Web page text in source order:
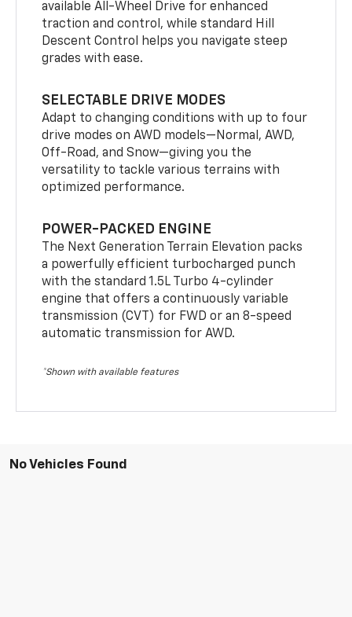
available All-Wheel Drive for enhanced
traction and control, while standard Hill
Descent Control helps you navigate steep
grades with ease.
SELECTABLE DRIVE MODES
Adapt to changing conditions with up to four
drive modes on AWD models—Normal, AWD,
Off-Road, and Snow—giving you the
versatility to tackle various terrains with
optimized performance.
POWER-PACKED ENGINE
The Next Generation Terrain Elevation packs
a powerfully efficient turbocharged punch
with the standard 1.5L Turbo 4-cylinder
engine that offers a continuously variable
transmission (CVT) for FWD or an 8-speed
automatic transmission for AWD.
*Shown with available features
No Vehicles Found